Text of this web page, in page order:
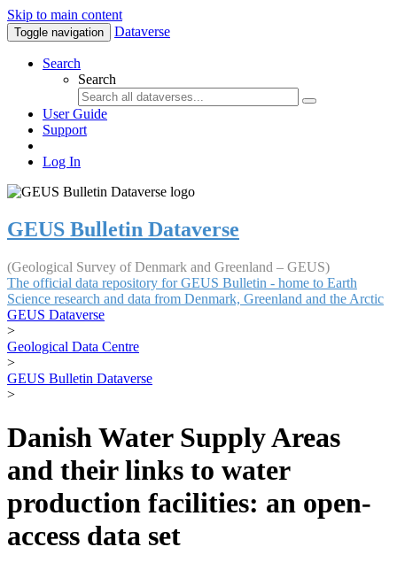
Skip to main content
Toggle navigation Dataverse
Search
Search
User Guide
Support
Log In
GEUS Bulletin Dataverse
(Geological Survey of Denmark and Greenland – GEUS)
The official data repository for GEUS Bulletin - home to Earth
Science research and data from Denmark, Greenland and the Arctic
GEUS Dataverse
>
Geological Data Centre
>
GEUS Bulletin Dataverse
>
Danish Water Supply Areas
and their links to water
production facilities: an open-
access data set